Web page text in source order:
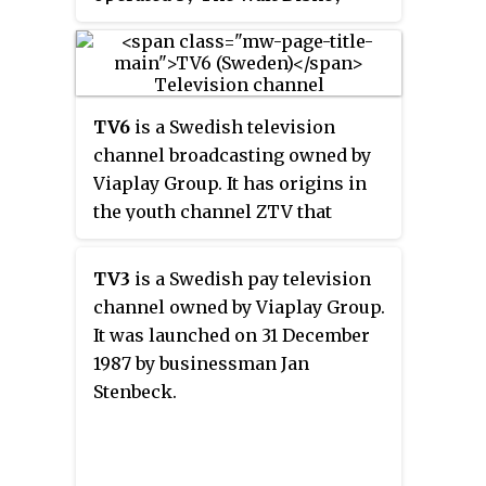
it was shutdown and merged into
Disney Channel EMEA.
TV6 is a Swedish television
channel broadcasting owned by
Viaplay Group. It has origins in
the youth channel ZTV that
1990s. In 2004, MTG started
repositioning the channel by
introducing sports broadcasts
and other programming that
mainly targeted men.
TV3 is a Swedish pay television
channel owned by Viaplay Group.
It was launched on 31 December
1987 by businessman Jan
Stenbeck.